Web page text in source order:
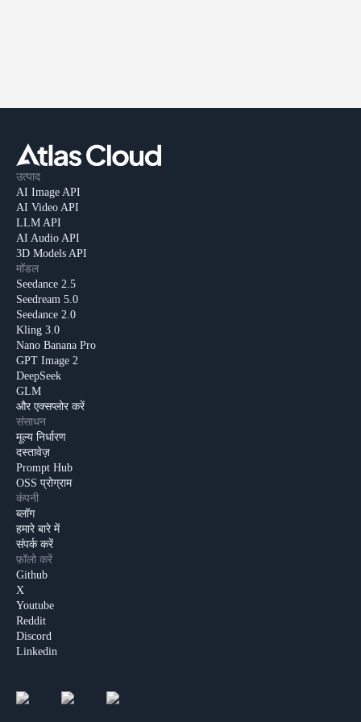
उत्पाद
AI Image API
AI Video API
LLM API
AI Audio API
3D Models API
मॉडल
Seedance 2.5
Seedream 5.0
Seedance 2.0
Kling 3.0
Nano Banana Pro
GPT Image 2
DeepSeek
GLM
और एक्सप्लोर करें
संसाधन
मूल्य निर्धारण
दस्तावेज़
Prompt Hub
OSS प्रोग्राम
कंपनी
ब्लॉग
हमारे बारे में
संपर्क करें
फ़ॉलो करें
Github
X
Youtube
Reddit
Discord
Linkedin